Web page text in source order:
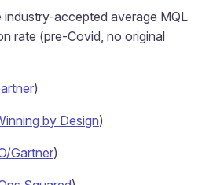
industry-accepted average MQL
rate (pre-Covid, no original
)
by Design)
Gartner)